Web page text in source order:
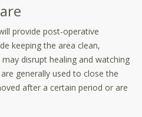
provide post-operative
keeping the area clean,
disrupt healing and watching
generally used to close the
after a certain period or are